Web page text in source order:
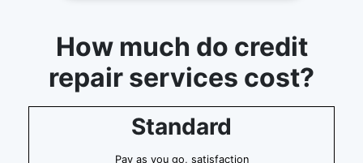
How much do credit
repair services cost?
Standard
Pay as you go, satisfaction